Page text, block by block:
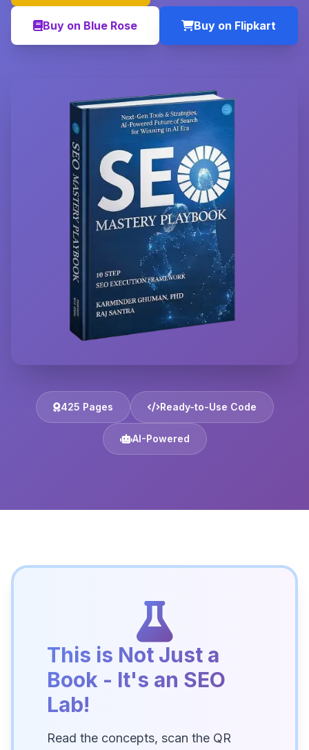
Buy on Blue Rose Buy on Flipkart
425 Pages Ready-to-Use Code
AI-Powered
This is Not Just a
Book - It's an SEO
Lab!
Read the concepts, scan the QR